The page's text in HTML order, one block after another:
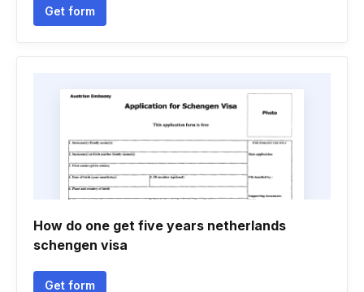
Get form
How do one get five years netherlands
schengen visa
Get form